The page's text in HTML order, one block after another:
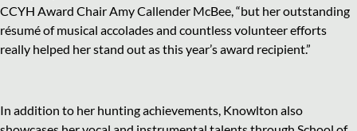
CCYH Award Chair Amy Callender McBee, “but her outstanding
résumé of musical accolades and countless volunteer efforts
really helped her stand out as this year’s award recipient.”
In addition to her hunting achievements, Knowlton also